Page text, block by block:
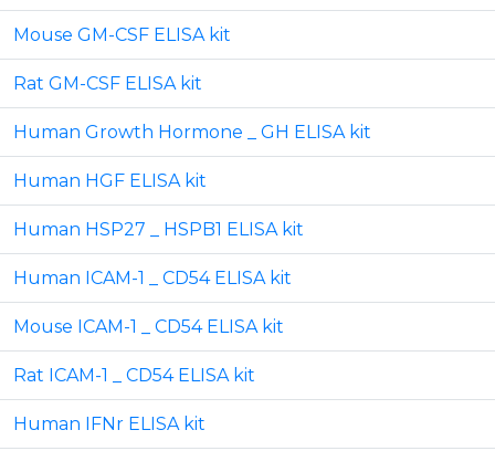
Mouse GM-CSF ELISA kit
Rat GM-CSF ELISA kit
Human Growth Hormone _ GH ELISA kit
Human HGF ELISA kit
Human HSP27 _ HSPB1 ELISA kit
Human ICAM-1 _ CD54 ELISA kit
Mouse ICAM-1 _ CD54 ELISA kit
Rat ICAM-1 _ CD54 ELISA kit
Human IFNr ELISA kit